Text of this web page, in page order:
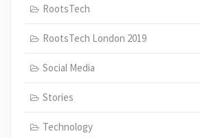
RootsTech
RootsTech London 2019
Social Media
Stories
Technology